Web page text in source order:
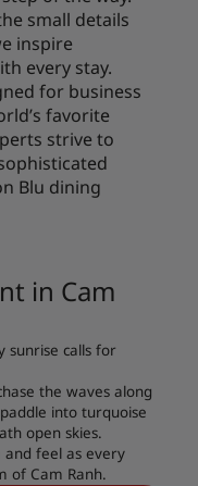
small details
inspire
every stay.
for business
favorite
strive to
Blu dining
in Cam
sunrise calls for
the waves along
into turquoise
open skies.
feel as every
of Cam Ranh.